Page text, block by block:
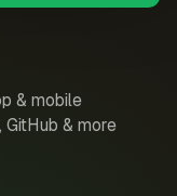
& mobile
GitHub & more